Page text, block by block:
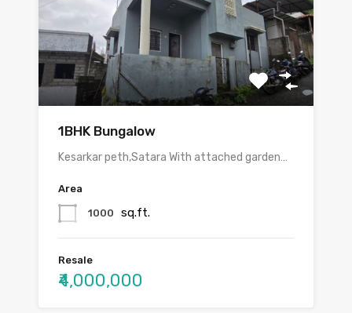
1BHK Bungalow
Kesarkar peth,Satara With attached garden…
Area
1000 sq.ft.
Resale
₹4,000,000